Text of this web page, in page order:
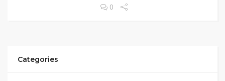
0
Categories